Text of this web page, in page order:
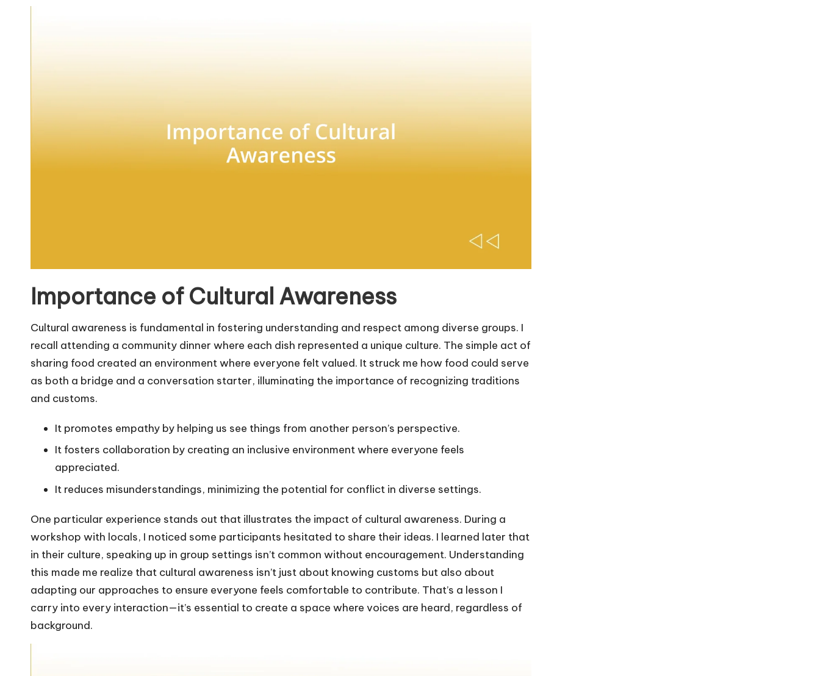
Importance of Cultural Awareness
Cultural awareness is fundamental in fostering understanding and respect among diverse groups. I
recall attending a community dinner where each dish represented a unique culture. The simple act of
sharing food created an environment where everyone felt valued. It struck me how food could serve
as both a bridge and a conversation starter, illuminating the importance of recognizing traditions
and customs.
It promotes empathy by helping us see things from another person’s perspective.
It fosters collaboration by creating an inclusive environment where everyone feels
appreciated.
It reduces misunderstandings, minimizing the potential for conflict in diverse settings.
One particular experience stands out that illustrates the impact of cultural awareness. During a
workshop with locals, I noticed some participants hesitated to share their ideas. I learned later that
in their culture, speaking up in group settings isn’t common without encouragement. Understanding
this made me realize that cultural awareness isn’t just about knowing customs but also about
adapting our approaches to ensure everyone feels comfortable to contribute. That’s a lesson I
carry into every interaction—it’s essential to create a space where voices are heard, regardless of
background.